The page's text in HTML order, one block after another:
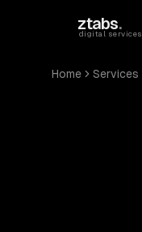
ztabs.
digital services
Home Services